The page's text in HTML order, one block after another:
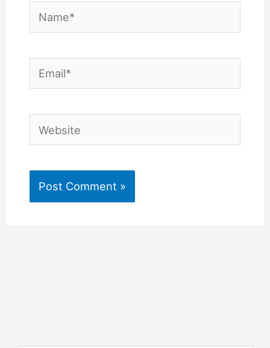
Name*
Email*
Website